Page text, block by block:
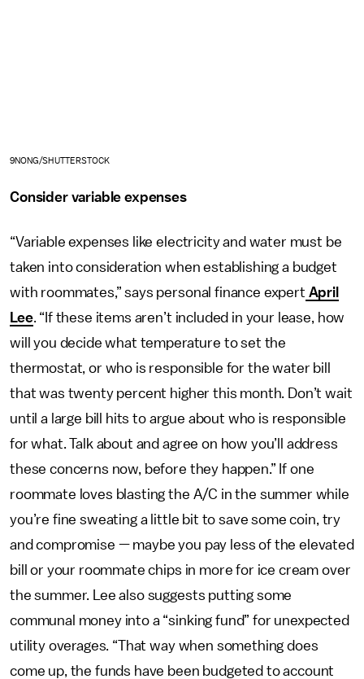
9NONG/SHUTTERSTOCK
Consider variable expenses
“Variable expenses like electricity and water must be
taken into consideration when establishing a budget
with roommates,” says personal finance expert April
Lee. “If these items aren’t included in your lease, how
will you decide what temperature to set the
thermostat, or who is responsible for the water bill
that was twenty percent higher this month. Don’t wait
until a large bill hits to argue about who is responsible
for what. Talk about and agree on how you’ll address
these concerns now, before they happen.” If one
roommate loves blasting the A/C in the summer while
you’re fine sweating a little bit to save some coin, try
and compromise — maybe you pay less of the elevated
bill or your roommate chips in more for ice cream over
the summer. Lee also suggests putting some
communal money into a “sinking fund” for unexpected
utility overages. “That way when something does
come up, the funds have been budgeted to account